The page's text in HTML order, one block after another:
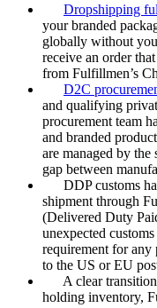
Dropshipping
your branded
globally without
receive an order
from Fulfillmen’s
D2C
and qualifying
procurement team
and branded
are managed by
gap between
DDP customs
shipment through
(Delivered Duty
unexpected
requirement for any
to the US or EU
A clear
holding inventory,